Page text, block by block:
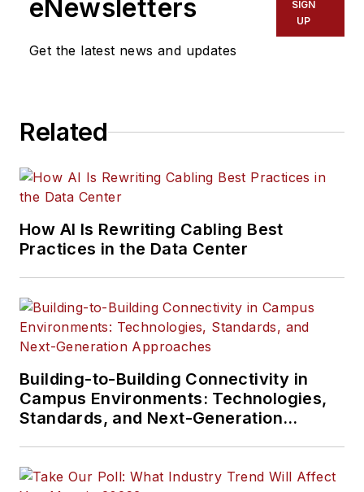
eNewsletters
Get the latest news and updates
SIGN
UP
Related
How AI Is Rewriting Cabling Best
Practices in the Data Center
Building-to-Building Connectivity in
Campus Environments: Technologies,
Standards, and Next-Generation